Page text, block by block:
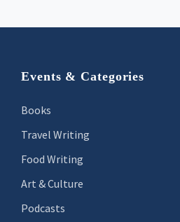
Footer
Events & Categories
Books
Travel Writing
Food Writing
Art & Culture
Podcasts